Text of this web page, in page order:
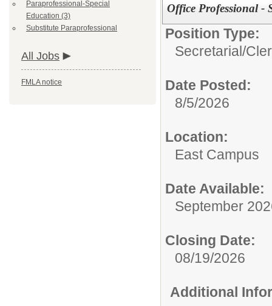
Paraprofessional-Special
Education (3)
Substitute Paraprofessional
All Jobs
FMLA notice
Office Professional -
Position Type:
Secretarial/
Date Posted:
8/5/2026
Location:
East Campus
Date Available:
September
Closing Date:
08/19/2026
Additional